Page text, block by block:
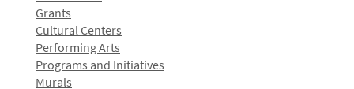
Grants
Cultural Centers
Performing Arts
Programs and Initiatives
Murals